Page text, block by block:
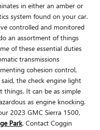
in either an amber or
system found on your car.
controlled and monitored
an assortment of things
of these essential duties
transmissions
cohesion control,
the check engine light
things. It can be as simple
as engine knocking.
2023 GMC Sierra 1500,
Park. Contact Coggin